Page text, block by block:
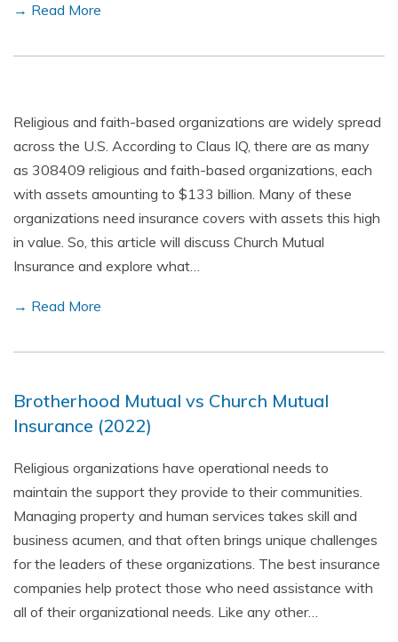
→ Read More
Religious and faith-based organizations are widely spread
across the U.S. According to Claus IQ, there are as many
as 308409 religious and faith-based organizations, each
with assets amounting to $133 billion. Many of these
organizations need insurance covers with assets this high
in value. So, this article will discuss Church Mutual
Insurance and explore what…
→ Read More
Brotherhood Mutual vs Church Mutual
Insurance (2022)
Religious organizations have operational needs to
maintain the support they provide to their communities.
Managing property and human services takes skill and
business acumen, and that often brings unique challenges
for the leaders of these organizations. The best insurance
companies help protect those who need assistance with
all of their organizational needs. Like any other…